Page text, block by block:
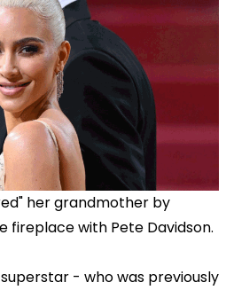
her grandmother by
fireplace with Pete Davidson.
- who was previously